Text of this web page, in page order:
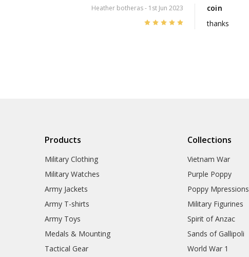
Heather botheras- 1st Jun 2023
coin
thanks
Products
Military Clothing
Military Watches
Army Jackets
Army T-shirts
Army Toys
Medals & Mounting
Tactical Gear
Collections
Vietnam War
Purple Poppy
Poppy Mpressions
Military Figurines
Spirit of Anzac
Sands of Gallipoli
World War 1